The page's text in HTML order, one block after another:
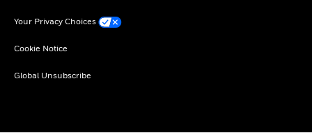
Your Privacy Choices
Cookie Notice
Global Unsubscribe